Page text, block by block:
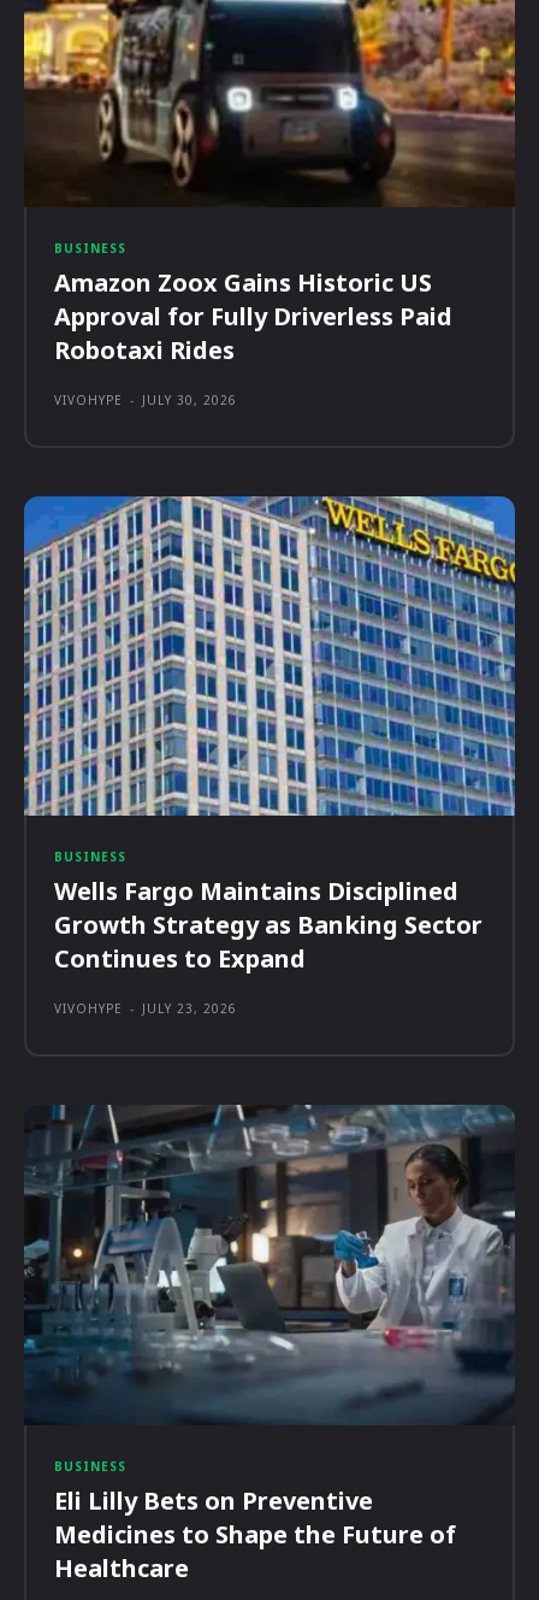
BUSINESS
Amazon Zoox Gains Historic US
Approval for Fully Driverless Paid
Robotaxi Rides
VIVOHYPE - JULY 30, 2026
BUSINESS
Wells Fargo Maintains Disciplined
Growth Strategy as Banking Sector
Continues to Expand
VIVOHYPE - JULY 23, 2026
BUSINESS
Eli Lilly Bets on Preventive
Medicines to Shape the Future of
Healthcare